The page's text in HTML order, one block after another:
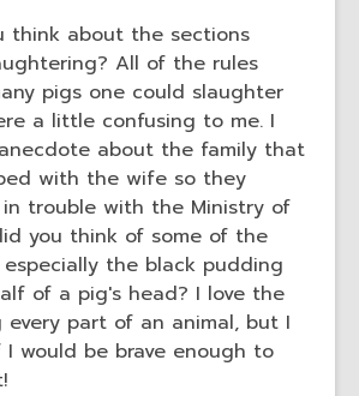
think about the sections
All of the rules
pigs one could slaughter
a little confusing to me. I
about the family that
with the wife so they
trouble with the Ministry of
you think of some of the
especially the black pudding
of a pig's head? I love the
every part of an animal, but I
would be brave enough to